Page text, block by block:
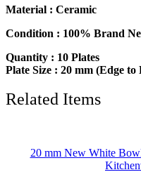
Plate
Dollhouse
Ceramic
12950
Material : Ceramic
Condition : 100% Brand
Quantity : 10 Plates
Plate Size : 20 mm (Edge to
Related Items
20 mm New White